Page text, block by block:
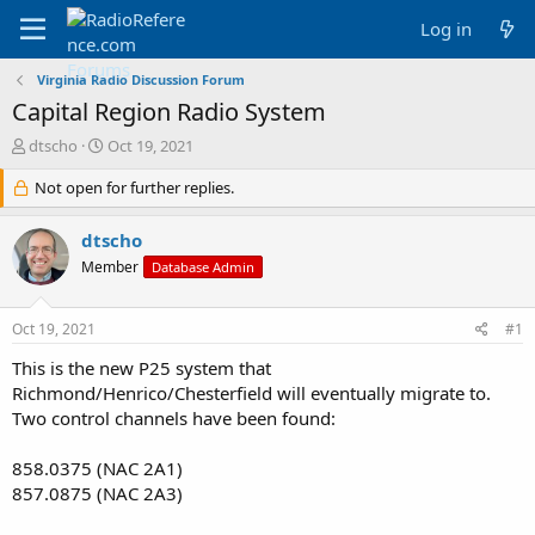
Log in
Virginia Radio Discussion Forum
Capital Region Radio System
T
r
e
a
d
s
r
e
r
dtscho
S
a
r
d
a
Oct 19, 2021
Not open for further replies.
dtscho
Member Database Admin
Oct 19, 2021 #1
This is the new P25 system that
Richmond/Henrico/Chesterfield will eventually migrate to.
Two control channels have been found:
858.0375 (NAC 2A1)
857.0875 (NAC 2A3)